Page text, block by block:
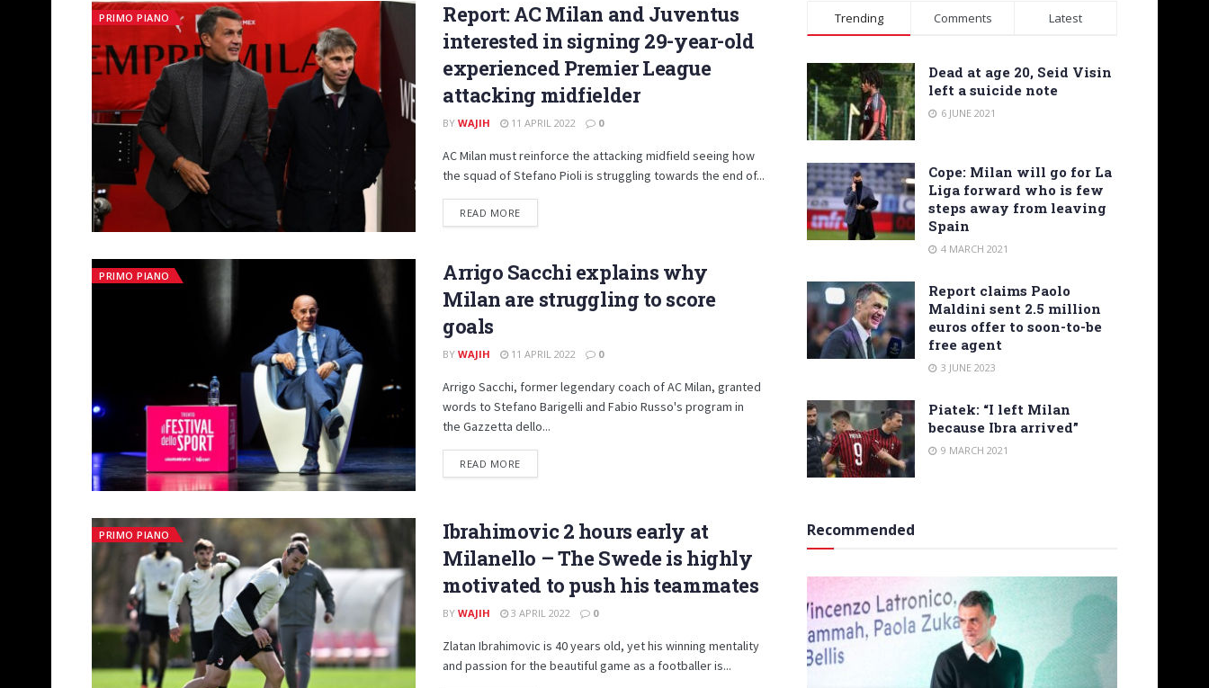
PRIMO PIANO
Report: AC Milan and Juventus
interested in signing 29-year-old
experienced Premier League
attacking midfielder
BY WAJIH 11 APRIL 2022 0
AC Milan must reinforce the attacking midfield seeing how
the squad of Stefano Pioli is struggling towards the end of...
READ MOREDETAILS
PRIMO PIANO
Arrigo Sacchi explains why
Milan are struggling to score
goals
BY WAJIH 11 APRIL 2022 0
Arrigo Sacchi, former legendary coach of AC Milan, granted
words to Stefano Barigelli and Fabio Russo's program in
the Gazzetta dello...
READ MOREDETAILS
PRIMO PIANO
Ibrahimovic 2 hours early at
Milanello – The Swede is highly
motivated to push his teammates
BY WAJIH 3 APRIL 2022 0
Zlatan Ibrahimovic is 40 years old, yet his winning mentality
and passion for the beautiful game as a footballer is...
Trending Comments Latest
Dead at age 20, Seid Visin
left a suicide note
6 JUNE 2021
Cope: Milan will go for La
Liga forward who is few
steps away from leaving
Spain
4 MARCH 2021
Report claims Paolo
Maldini sent 2.5 million
euros offer to soon-to-be
free agent
3 JUNE 2023
Piatek: “I left Milan
because Ibra arrived”
9 MARCH 2021
Recommended